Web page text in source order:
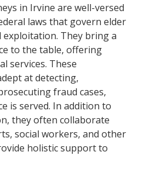
in Irvine are well-versed
laws that govern elder
exploitation. They bring a
to the table, offering
services. These
at detecting,
fraud cases,
is served. In addition to
they often collaborate
social workers, and other
holistic support to